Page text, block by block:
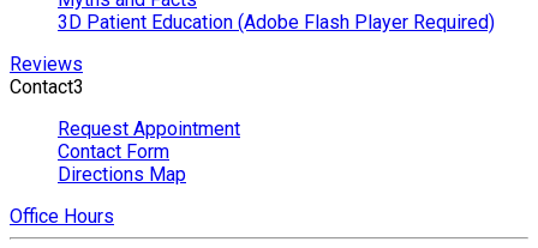
3D Patient Education (Adobe Flash Player Required)
Reviews
Contact3
Request Appointment
Contact Form
Directions Map
Office Hours